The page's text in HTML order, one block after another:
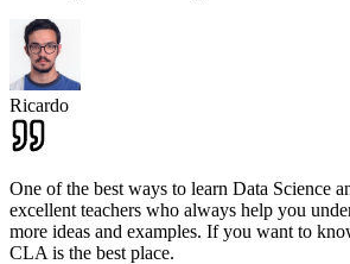
Ricardo
One of the best ways to learn Data Science
excellent teachers who always help you
more ideas and examples. If you want to
CLA is the best place.